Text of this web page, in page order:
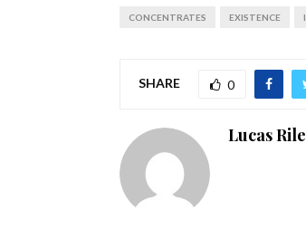
CONCENTRATES EXISTENCE
SHARE 0
Lucas